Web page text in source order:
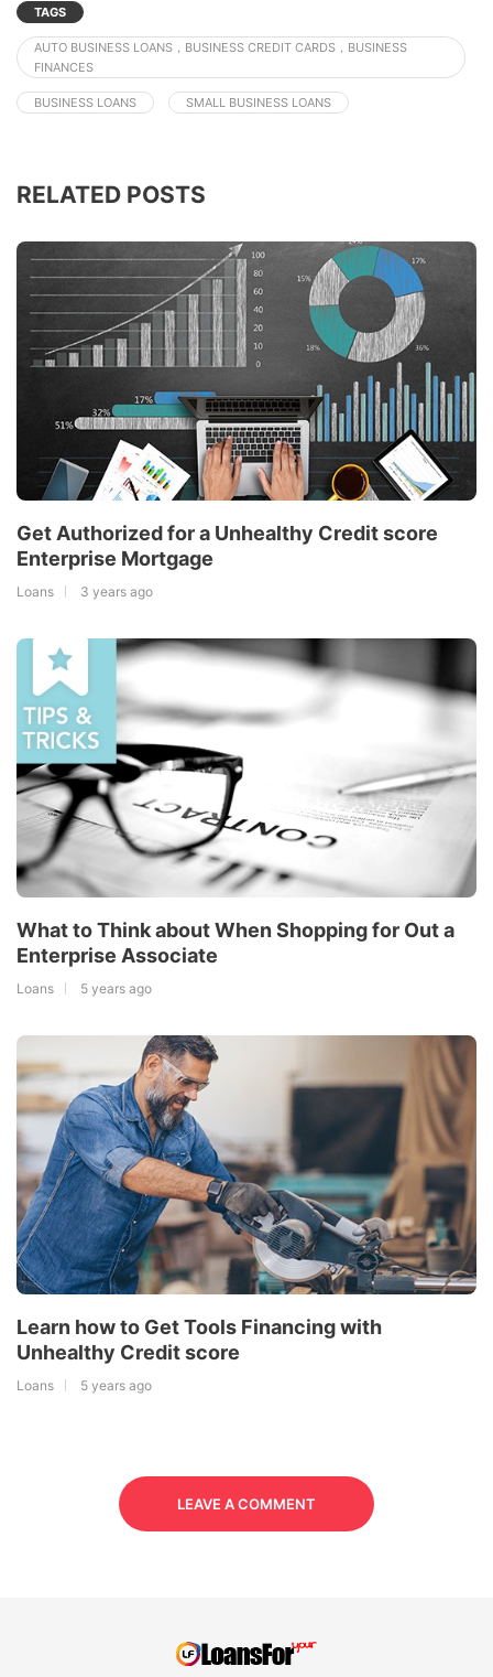
TAGS
AUTO BUSINESS LOANS，BUSINESS CREDIT CARDS，BUSINESS
FINANCES
BUSINESS LOANS SMALL BUSINESS LOANS
RELATED POSTS
Get Authorized for a Unhealthy Credit score
Enterprise Mortgage
Loans 3 years ago
What to Think about When Shopping for Out a
Enterprise Associate
Loans 5 years ago
Learn how to Get Tools Financing with
Unhealthy Credit score
Loans 5 years ago
LEAVE A COMMENT